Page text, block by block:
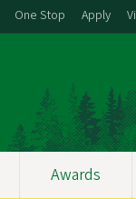
One Stop Apply
Awards